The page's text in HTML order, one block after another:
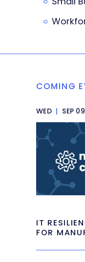
COMING
WED | SEP 09
IT
FOR